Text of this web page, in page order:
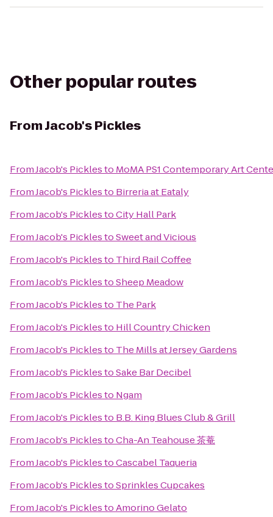
Other popular routes
FromJacob's Pickles
FromJacob's Picklesto MoMA PS1 Contemporary Art
FromJacob's Picklesto Birreria at Eataly
FromJacob's PicklestoCity Hall Park
FromJacob's PicklestoSweet and Vicious
FromJacob's Picklesto Third Rail Coffee
FromJacob's PicklestoSheep Meadow
FromJacob's Picklesto The Park
FromJacob's Picklesto Hill Country Chicken
FromJacob's Picklesto The Mills at Jersey Gardens
FromJacob's PicklestoSake Bar Decibel
FromJacob's Picklesto Ngam
FromJacob's Picklesto B.B. King Blues Club & Grill
FromJacob's PicklestoCha-An Teahouse 茶菴
FromJacob's PicklestoCascabel Taqueria
FromJacob's PicklestoSprinkles Cupcakes
FromJacob's PicklestoAmorino Gelato